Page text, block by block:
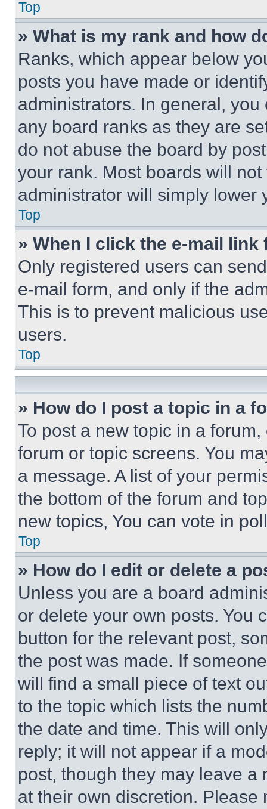
Top
» What is my rank and how
Ranks, which appear below
posts you have made or
administrators. In general,
any board ranks as they are
do not abuse the board by
your rank. Most boards will
administrator will simply lower
Top
» When I click the e-mail
Only registered users can
e-mail form, and only if the
This is to prevent malicious
users.
Top
» How do I post a topic in a
To post a new topic in a
forum or topic screens. You
a message. A list of your
the bottom of the forum and
new topics, You can vote in
Top
» How do I edit or delete a
Unless you are a board
or delete your own posts. You
button for the relevant post,
the post was made. If
will find a small piece of text
to the topic which lists the
the date and time. This will
reply; it will not appear if a
post, though they may leave a
at their own discretion.